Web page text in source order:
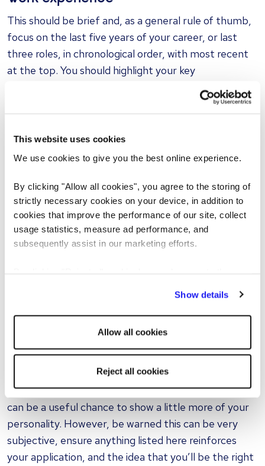
This website uses cookies
We use cookies to give you the best online experience.
By clicking "Allow all cookies", you agree to the storing of
strictly necessary cookies on your device, in addition to
cookies that improve the performance of our site, collect
usage statistics, measure ad performance, and
subsequently assist in our marketing efforts.
Show details
Allow all cookies
Reject all cookies
This should be brief and, as a general rule of thumb,
focus on the last five years of your career, or last
three roles, in chronological order, with most recent
at the top. You should highlight your key
achievements, and use bullet points rather than
[Job Title], [Company Name], [Location]
Achievements and responsibilities:
Brief role overview
Work alongside [team] to produce [project]
Hobbies and interests
This section is not essential to include, but you may
wish to, depending on the role you are applying for. It
can be a useful chance to show a little more of your
personality. However, be warned this can be very
subjective, ensure anything listed here reinforces
your application, and the idea that you’ll be the right